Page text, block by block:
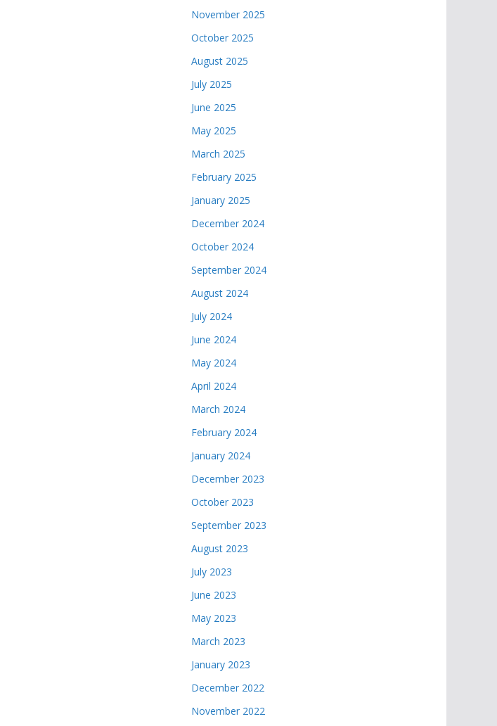
November 2025
October 2025
August 2025
July 2025
June 2025
May 2025
March 2025
February 2025
January 2025
December 2024
October 2024
September 2024
August 2024
July 2024
June 2024
May 2024
April 2024
March 2024
February 2024
January 2024
December 2023
October 2023
September 2023
August 2023
July 2023
June 2023
May 2023
March 2023
January 2023
December 2022
November 2022